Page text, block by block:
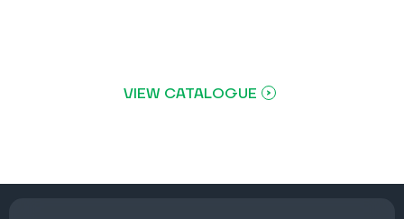
VIEW CATALOGUE